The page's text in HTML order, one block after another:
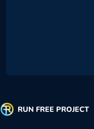
RUN FREE PROJECT